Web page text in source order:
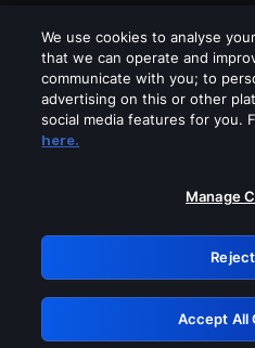
Please turn off any
GRN:
We use cookies to analyse
that we can operate and
communicate with you; to
advertising on this or other
social media features for you.
here.
Manage
Accept All